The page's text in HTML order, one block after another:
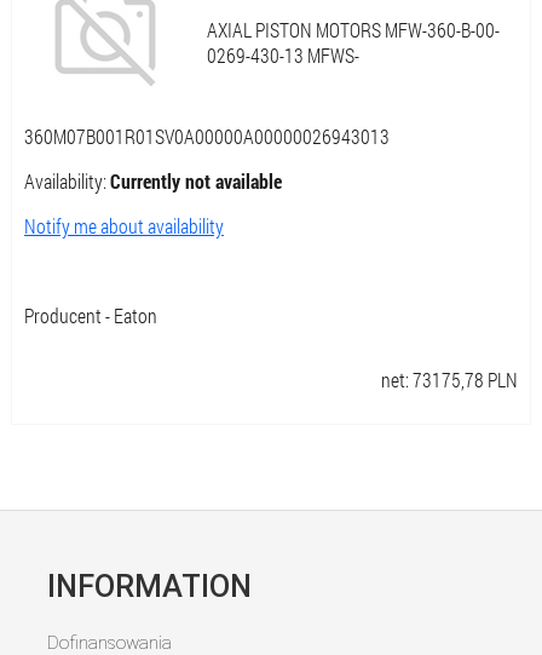
AXIAL PISTON MOTORS MFW-360-B-00-
0269-430-13 MFWS-
360M07B001R01SV0A00000A00000026943013
Availability:Currently not available
Notify me about availability
Producent - Eaton
net:73175,78 PLN
INFORMATION
Dofinansowania